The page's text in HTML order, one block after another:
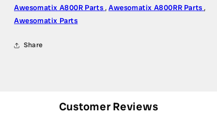
Awesomatix A800R Parts ,Awesomatix A800RR Parts,
Awesomatix Parts
Share
Customer Reviews